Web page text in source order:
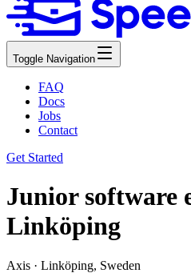
Toggle Navigation
FAQ
Docs
Jobs
Contact
Get Started
Junior software
Linköping
Axis · Linköping, Sweden